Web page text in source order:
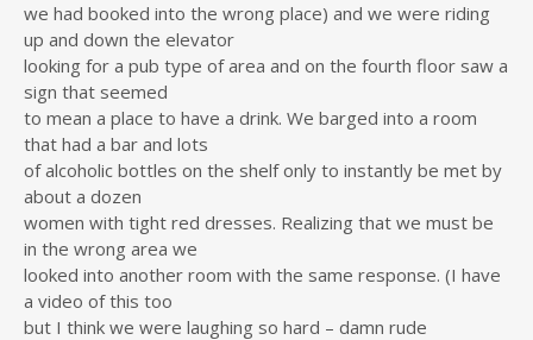
we had booked into the wrong place) and we were riding
up and down the elevator
looking for a pub type of area and on the fourth floor saw a
sign that seemed
to mean a place to have a drink. We barged into a room
that had a bar and lots
of alcoholic bottles on the shelf only to instantly be met by
about a dozen
women with tight red dresses. Realizing that we must be
in the wrong area we
looked into another room with the same response. (I have
a video of this too
but I think we were laughing so hard – damn rude